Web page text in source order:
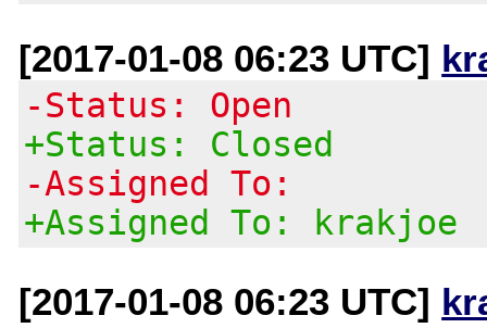
[2017-01-08 06:23 UTC]
-Status: Open
+Status: Closed
-Assigned To:
+Assigned To: krakjoe
[2017-01-08 06:23 UTC]